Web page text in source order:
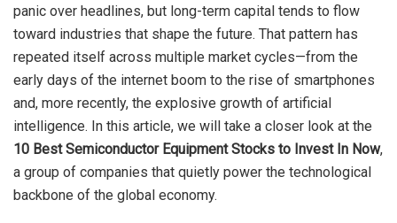
panic over headlines, but long-term capital tends to flow
toward industries that shape the future. That pattern has
repeated itself across multiple market cycles—from the
early days of the internet boom to the rise of smartphones
and, more recently, the explosive growth of artificial
intelligence. In this article, we will take a closer look at the
10 Best Semiconductor Equipment Stocks to Invest In Now,
a group of companies that quietly power the technological
backbone of the global economy.